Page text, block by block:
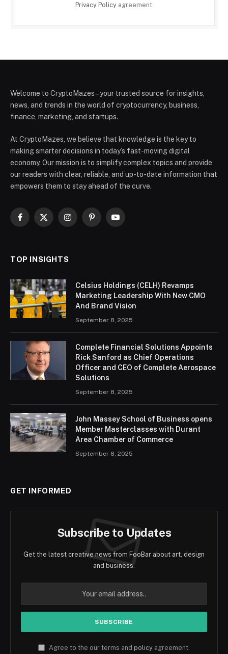
Privacy Policyagreement.
Welcome to CryptoMazes – your trusted source for insights,
news, and trends in the world of cryptocurrency, business,
finance, marketing, and startups.
At CryptoMazes, we believe that knowledge is the key to
making smarter decisions in today’s fast-moving digital
economy. Our mission is to simplify complex topics and provide
our readers with clear, reliable, and up-to-date information that
empowers them to stay ahead of the curve.
Facebook
X
InstagramPinterestYouTube
TOP INSIGHTS
Celsius Holdings (CELH) Revamps
Marketing Leadership With New CMO
And Brand Vision
September 8, 2025
Complete Financial Solutions Appoints
Rick Sanford as Chief Operations
Officer and CEO of Complete Aerospace
Solutions
September 8, 2025
John Massey School of Business opens
Member Masterclasses with Durant
Area Chamber of Commerce
September 8, 2025
GET INFORMED
Subscribe to Updates
Get the latest creative news from FooBar about art, design
and business.
Agree to the our terms and policy agreement.